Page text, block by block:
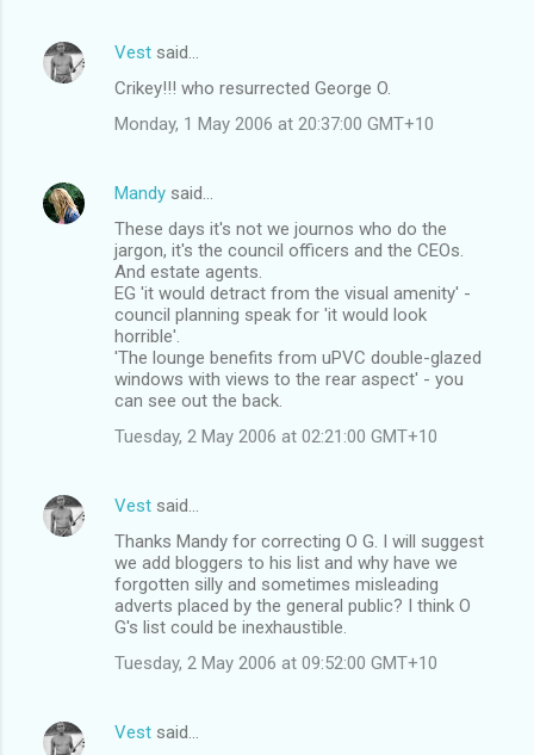
Vest said…
Crikey!!! who resurrected George O.
Monday, 1 May 2006 at 20:37:00 GMT+10
Mandy said…
These days it's not we journos who do the
jargon, it's the council officers and the CEOs.
And estate agents.
EG 'it would detract from the visual amenity' -
council planning speak for 'it would look
horrible'.
'The lounge benefits from uPVC double-glazed
windows with views to the rear aspect' - you
can see out the back.
Tuesday, 2 May 2006 at 02:21:00 GMT+10
Vest said…
Thanks Mandy for correcting O G. I will suggest
we add bloggers to his list and why have we
forgotten silly and sometimes misleading
adverts placed by the general public? I think O
G's list could be inexhaustible.
Tuesday, 2 May 2006 at 09:52:00 GMT+10
Vest said…